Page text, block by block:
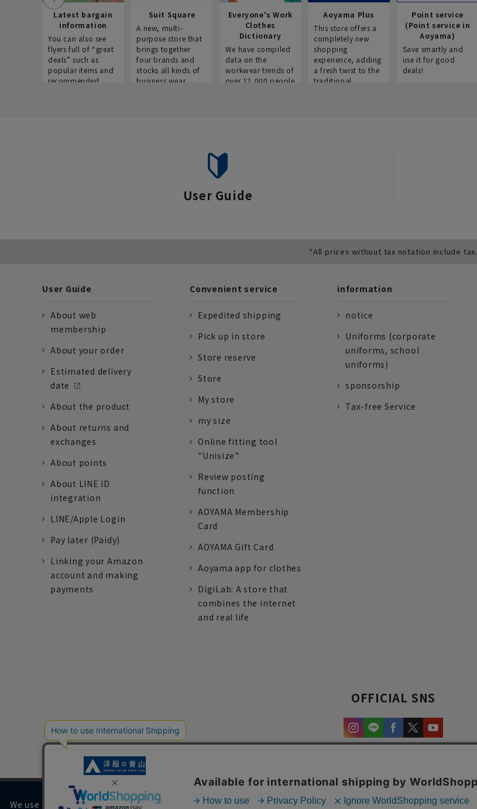
Latest bargain
information
You can also see
flyers full of “great
deals” such as
popular items and
recommended
Suit Square
A new, multi-
purpose store that
brings together
four brands and
stocks all kinds of
business wear.
Everyone's Work
Clothes
Dictionary
We have compiled
data on the
workwear trends of
over 12,000 people
Aoyama Plus
This store offers a
completely new
shopping
experience, adding
a fresh twist to the
traditional
Point service
(Point service in
Aoyama)
Save smartly and
use it for good
deals!
User Guide
*All prices without tax notation include tax.
User Guide
About web
membership
About your order
Estimated delivery
date
About the product
About returns and
exchanges
About points
About LINE ID
integration
LINE/Apple Login
Pay later (Paidy)
Linking your Amazon
account and making
payments
Convenient service
Expedited shipping
Pick up in store
Store reserve
Store
My store
my size
Online fitting tool
"Unisize"
Review posting
function
AOYAMA Membership
Card
AOYAMA Gift Card
Aoyama app for clothes
DigiLab: A store that
combines the internet
and real life
information
notice
Uniforms (corporate
uniforms, school
uniforms)
sponsorship
Tax-free Service
OFFICIAL SNS
We use cookies on our website to improve your browsing experience and content.